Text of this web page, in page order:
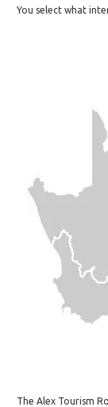
You select what
The Alex Tourism